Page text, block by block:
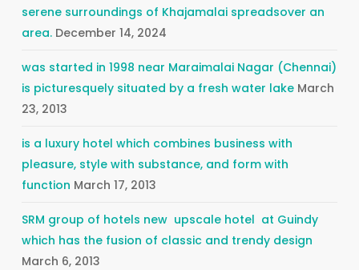
serene surroundings of Khajamalai spreadsover an
area. December 14, 2024
was started in 1998 near Maraimalai Nagar (Chennai)
is picturesquely situated by a fresh water lake March
23, 2013
is a luxury hotel which combines business with
pleasure, style with substance, and form with
function March 17, 2013
SRM group of hotels new upscale hotel at Guindy
which has the fusion of classic and trendy design
March 6, 2013